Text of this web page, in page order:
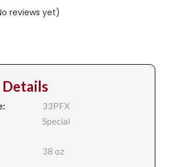
reviews yet)
33PFX
Special
38 oz